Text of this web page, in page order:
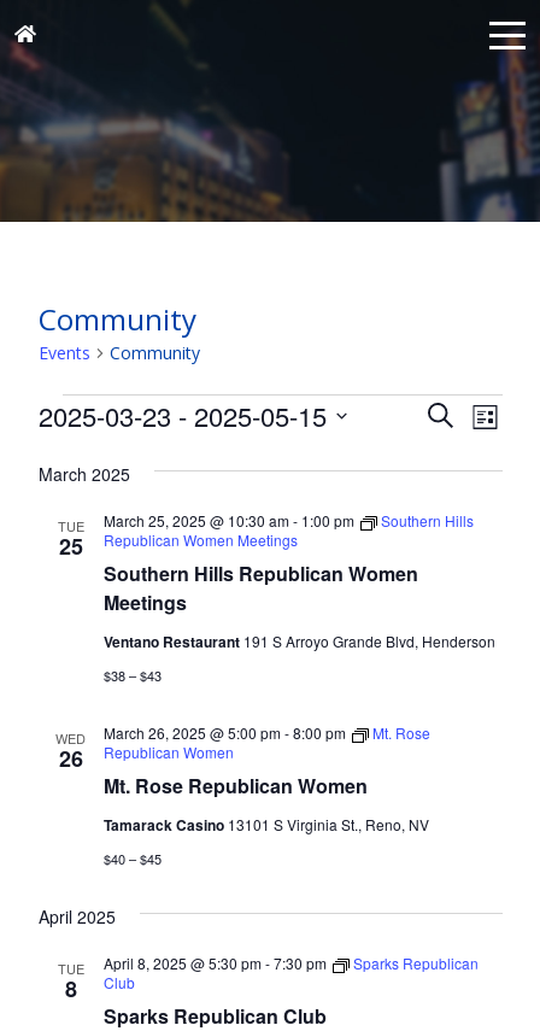
Community
Events Community
Events Events
and
Views
SearchList
2025-03-23 - 2025-05-15
date.
March 2025
TUE
25
Southern Hills Republican Women
Meetings
March 25, 2025 @ 10:30 am- 1:00 pm
Southern Hills
Republican Women Meetings
Ventano Restaurant 191 S Arroyo Grande Blvd, Henderson
$38 – $43
WED
26
Mt. Rose Republican Women
March 26, 2025 @ 5:00 pm-8:00 pm
Mt. Rose
Republican Women
Tamarack Casino 13101 S Virginia St., Reno, NV
$40 – $45
April 2025
TUE
8
Sparks Republican Club
April 8, 2025 @ 5:30 pm-7:30 pm
Sparks Republican
Club